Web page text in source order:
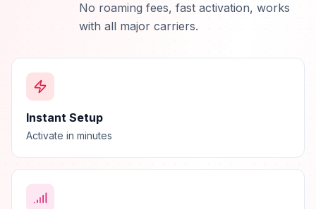
No roaming fees, fast activation, works
with all major carriers.
Instant Setup
Activate in minutes